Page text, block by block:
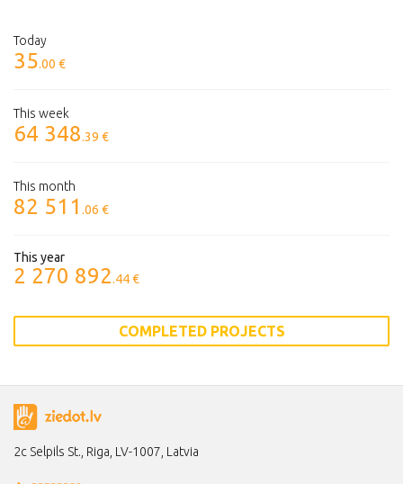
Today
35.00 €
This week
64 348.39 €
This month
82 511 .06 €
This year
2 270 892.44 €
COMPLETED PROJECTS
2c Selpils St., Riga, LV-1007, Latvia